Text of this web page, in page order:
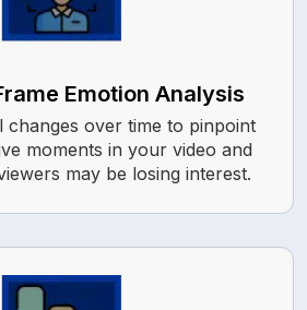
Emotion Analysis
changes over time to pinpoint
moments in your video and
may be losing interest.